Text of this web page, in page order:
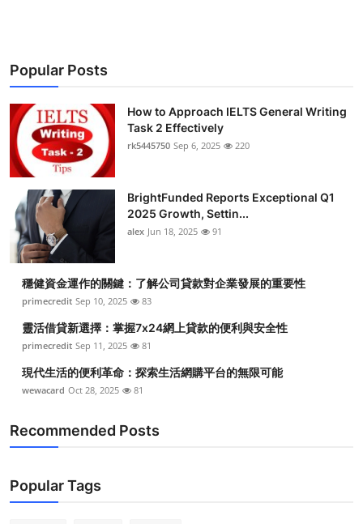
Popular Posts
How to Approach IELTS General Writing
Task 2 Effectively
rk5445750 Sep 6, 2025 220
BrightFunded Reports Exceptional Q1
2025 Growth, Settin...
alex Jun 18, 2025 91
穩健資金運作的關鍵：了解公司貸款對企業發展的重要性
primecredit Sep 10, 2025 83
靈活借貸新選擇：掌握7x24網上貸款的便利與安全性
primecredit Sep 11, 2025 81
現代生活的便利革命：探索生活網購平台的無限可能
wewacard Oct 28, 2025 81
Recommended Posts
Popular Tags